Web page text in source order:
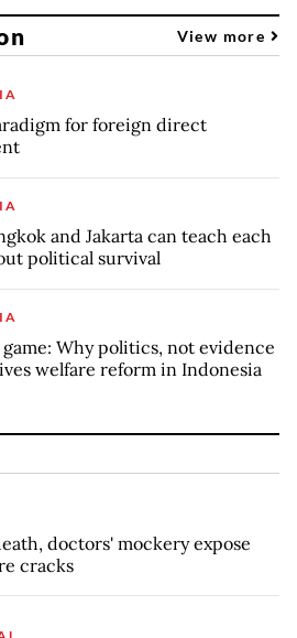
View more
for foreign direct
and Jakarta can teach each
political survival
Why politics, not evidence
welfare reform in Indonesia
doctors' mockery expose
cracks